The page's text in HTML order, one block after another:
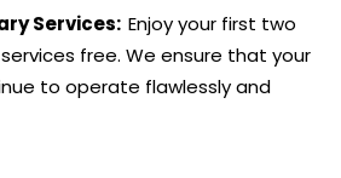
Services: Enjoy your first two
free. We ensure that your
to operate flawlessly and